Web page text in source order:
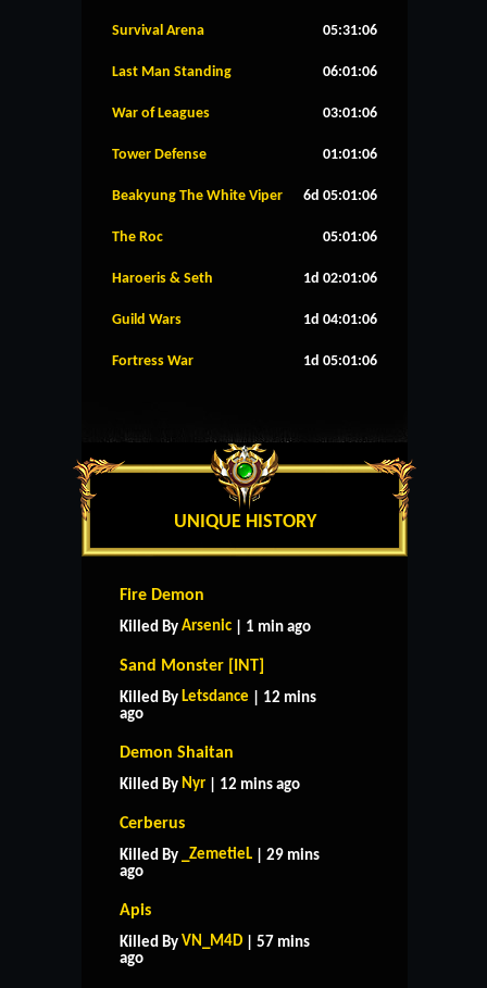
Survival Arena 05:31:06
Last Man Standing 06:01:06
War of Leagues 03:01:06
Tower Defense 01:01:06
Beakyung The White Viper 6d 05:01:06
The Roc 05:01:06
Haroeris & Seth 1d 02:01:06
Guild Wars 1d 04:01:06
Fortress War 1d 05:01:06
UNIQUE HISTORY
Fire Demon
Killed By Arsenic | 1 min ago
Sand Monster [INT]
Killed By Letsdance | 12 mins
ago
Demon Shaitan
Killed By Nyr | 12 mins ago
Cerberus
Killed By _ZemetieL | 29 mins
ago
Apis
Killed By VN_M4D | 57 mins
ago